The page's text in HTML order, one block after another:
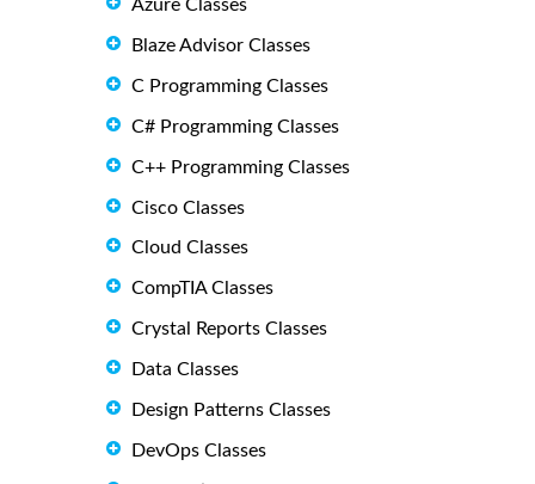
Azure Classes
Blaze Advisor Classes
C Programming Classes
C# Programming Classes
C++ Programming Classes
Cisco Classes
Cloud Classes
CompTIA Classes
Crystal Reports Classes
Data Classes
Design Patterns Classes
DevOps Classes